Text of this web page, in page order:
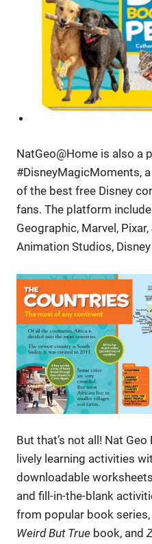
NatGeo@Home is also a
#DisneyMagicMoments,
of the best free Disney
fans. The platform
Geographic, Marvel, Pixar,
Animation Studios,
But that’s not all! Nat
lively learning activities
downloadable
and fill-in-the-blank
from popular book
Weird But True book, and